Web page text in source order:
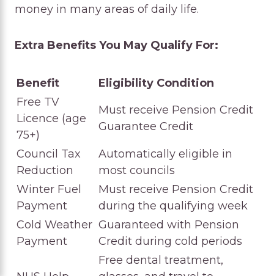
money in many areas of daily life.
Extra Benefits You May Qualify For:
Benefit
Eligibility Condition
Free TV
Licence (age
75+)
Must receive Pension Credit
Guarantee Credit
Council Tax
Reduction
Automatically eligible in
most councils
Winter Fuel
Payment
Must receive Pension Credit
during the qualifying week
Cold Weather
Payment
Guaranteed with Pension
Credit during cold periods
Free dental treatment,